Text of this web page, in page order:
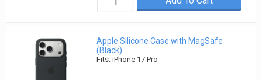
Apple Silicone Case with MagSafe
(Black)
Fits: iPhone 17 Pro